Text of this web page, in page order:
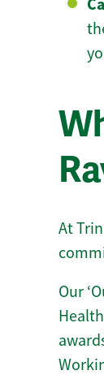
At
Our